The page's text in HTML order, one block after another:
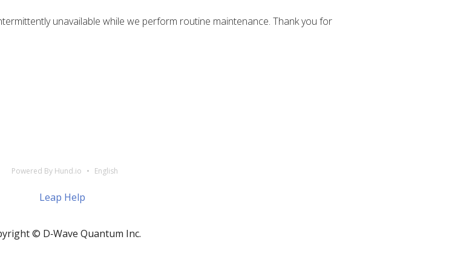
unavailable while we perform routine maintenance. Thank you for
Powered By Hund.io English
Leap Help
© D‑Wave Quantum Inc.